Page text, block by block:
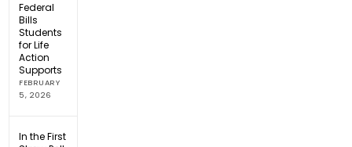
Federal
Bills
Students
for Life
Action
Supports
FEBRUARY
5, 2026
In the First